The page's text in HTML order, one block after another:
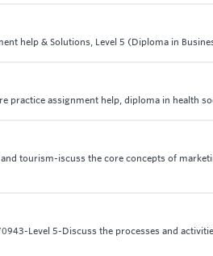
help & Solutions, Level 5 (Diploma in
practice assignment help, diploma in health
tourism-iscuss the core concepts of
Level 5-Discuss the processes and